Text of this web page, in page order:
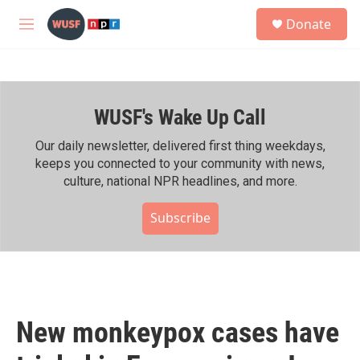
Skip to main content
M
h
Donate
WUSF's Wake Up Call
Our daily newsletter, delivered first thing weekdays,
keeps you connected to your community with news,
culture, national NPR headlines, and more.
Subscribe
New monkeypox cases have